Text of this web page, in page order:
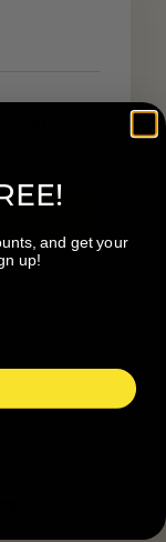
and get your
up!